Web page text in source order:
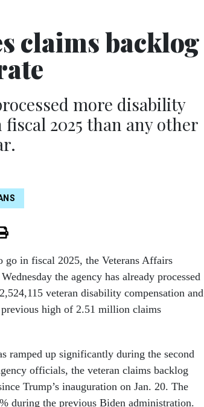
claims backlog
more disability
2025 than any other
in fiscal 2025, the Veterans Affairs
Wednesday the agency has already processed
veteran disability compensation and
previous high of 2.51 million claims
ramped up significantly during the second
officials, the veteran claims backlog
Trump’s inauguration on Jan. 20. The
during the previous Biden administration.